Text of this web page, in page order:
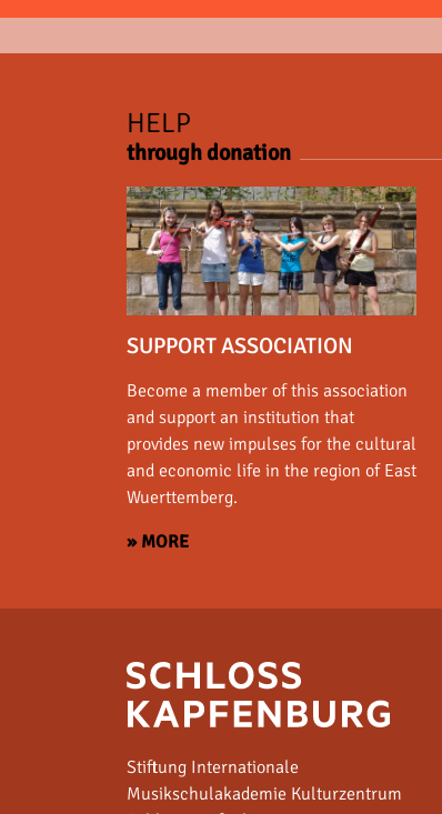
HELP
through donation
SUPPORT ASSOCIATION
Become a member of this association
and support an institution that
provides new impulses for the cultural
and economic life in the region of East
Wuerttemberg.
» MORE
Stiftung Internationale
Musikschulakademie Kulturzentrum